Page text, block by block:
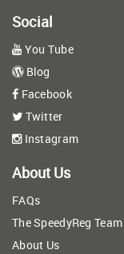
Social
You Tube
Blog
Facebook
Twitter
Instagram
About Us
FAQs
The SpeedyReg Team
About Us